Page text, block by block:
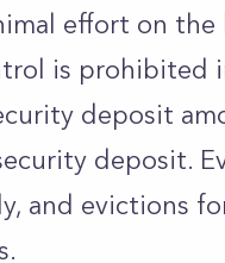
effort on
is prohibited
deposit
deposit.
and evictions